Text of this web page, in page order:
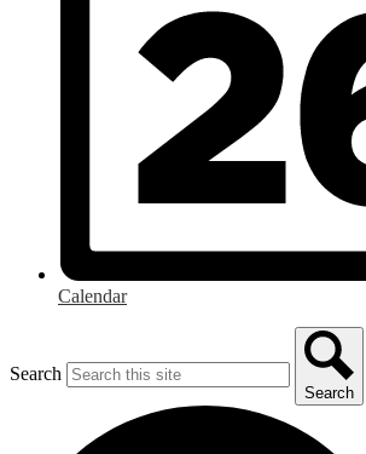
Calendar
Search
Search